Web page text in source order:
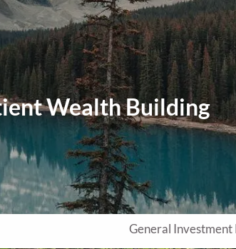
About
Our Approach
Our Team
Our Services
Education Planning
General Investment
Wealth Building